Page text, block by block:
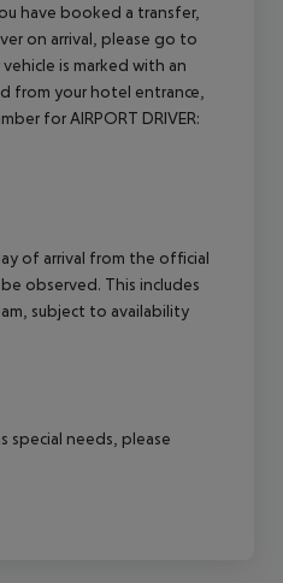
have booked a transfer,
on arrival, please go to
is marked with an
from your hotel entrance,
for AIRPORT DRIVER:
of arrival from the official
observed. This includes
subject to availability
special needs, please